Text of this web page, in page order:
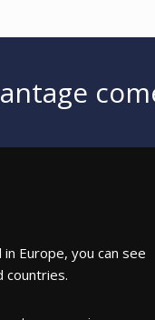
Europe, you can see
countries.